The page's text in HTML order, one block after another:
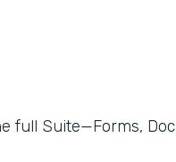
Suite—Forms,